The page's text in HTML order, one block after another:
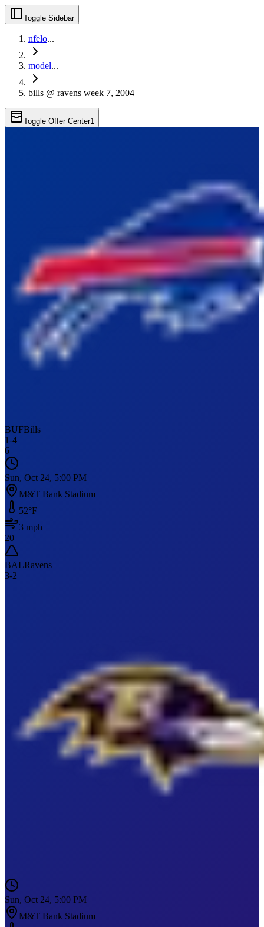
Toggle Sidebar
nfelo...
model...
bills @ ravens week 7, 2004
Toggle Offer Center1
BUFBills
1-4
6
Sun, Oct 24, 5:00 PM
M&T Bank Stadium
52°F
3 mph
20
BALRavens
3-2
Sun, Oct 24, 5:00 PM
M&T Bank Stadium